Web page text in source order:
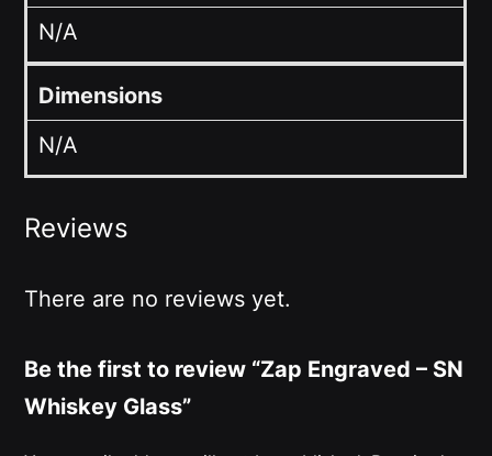
N/A
Dimensions
N/A
Reviews
There are no reviews yet.
Be the first to review “Zap Engraved – SN
Whiskey Glass”